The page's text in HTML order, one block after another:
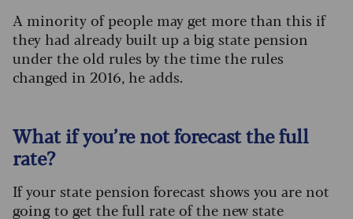
A minority of people may get more than this if
they had already built up a big state pension
under the old rules by the time the rules
changed in 2016, he adds.
What if you’re not forecast the full
rate?
If your state pension forecast shows you are not
going to get the full rate of the new state